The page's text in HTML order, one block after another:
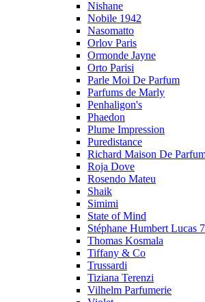
Nishane
Nobile 1942
Nasomatto
Orlov Paris
Ormonde Jayne
Orto Parisi
Parle Moi De Parfum
Parfums de Marly
Penhaligon's
Phaedon
Plume Impression
Puredistance
Richard Maison De
Roja Dove
Rosendo Mateu
Shaik
Simimi
State of Mind
Stéphane Humbert Lucas
Thomas Kosmala
Tiffany & Co
Trussardi
Tiziana Terenzi
Vilhelm Parfumerie